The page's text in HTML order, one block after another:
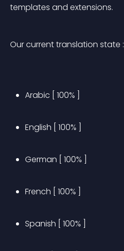
templates and extensions.
Our current translation state :
Arabic [ 100% ]
English [ 100% ]
German [ 100% ]
French [ 100% ]
Spanish [ 100% ]